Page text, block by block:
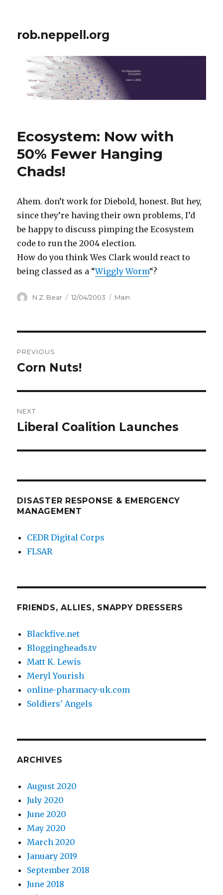
rob.neppell.org
Ecosystem: Now with
50% Fewer Hanging
Chads!
Ahem. don’t work for Diebold, honest. But hey,
since they’re having their own problems, I’d
be happy to discuss pimping the Ecosystem
code to run the 2004 election.
How do you think Wes Clark would react to
being classed as a “Wiggly Worm“?
Author
N.Z. Bear
Posted
12/04/2003 Categories
Main
navigation
PREVIOUS
Previous
Corn Nuts!
NEXT
Next
Liberal Coalition Launches
DISASTER RESPONSE & EMERGENCY
MANAGEMENT
CEDR Digital Corps
FLSAR
FRIENDS, ALLIES, SNAPPY DRESSERS
Blackfive.net
Bloggingheads.tv
Matt K. Lewis
Meryl Yourish
online-pharmacy-uk.com
Soldiers' Angels
ARCHIVES
August 2020
July 2020
June 2020
May 2020
March 2020
January 2019
September 2018
June 2018